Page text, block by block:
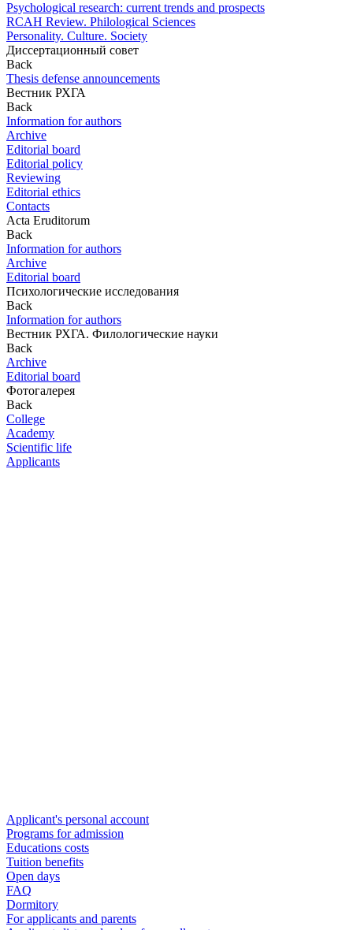
Psychological research: current trends and prospects
RCAH Review. Philological Sciences
Personality. Culture. Society
Диссертационный совет
Back
Thesis defense announcements
Вестник РХГА
Back
Information for authors
Archive
Editorial board
Editorial policy
Reviewing
Editorial ethics
Contacts
Acta Eruditorum
Back
Information for authors
Archive
Editorial board
Психологические исследования
Back
Information for authors
Вестник РХГА. Филологические науки
Back
Archive
Editorial board
Фотогалерея
Back
College
Academy
Scientific life
Applicants
Applicant's personal account
Programs for admission
Educations costs
Tuition benefits
Open days
FAQ
Dormitory
For applicants and parents